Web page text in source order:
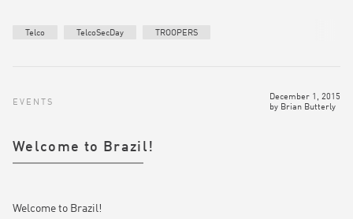
Telco TelcoSecDay TROOPERS
EVENTS
December 1, 2015
by Brian Butterly
Welcome to Brazil!
Welcome to Brazil!